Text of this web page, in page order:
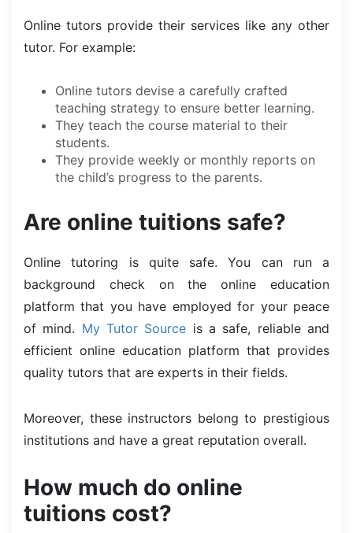
Online tutors provide their services like any other
tutor. For example:
Online tutors devise a carefully crafted
teaching strategy to ensure better learning.
They teach the course material to their
students.
They provide weekly or monthly reports on
the child’s progress to the parents.
Are online tuitions safe?
Online tutoring is quite safe. You can run a
background check on the online education
platform that you have employed for your peace
of mind. My Tutor Source is a safe, reliable and
efficient online education platform that provides
quality tutors that are experts in their fields.
Moreover, these instructors belong to prestigious
institutions and have a great reputation overall.
How much do online
tuitions cost?